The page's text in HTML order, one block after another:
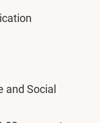
and Social